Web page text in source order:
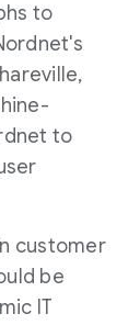
to
to
customer
be
IT